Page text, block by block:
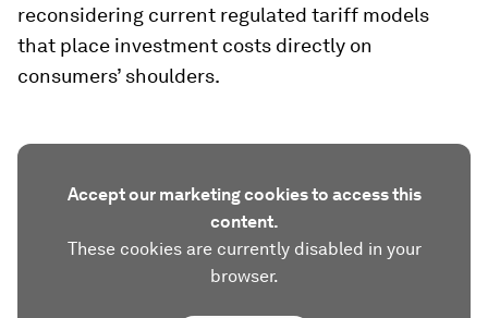
reconsidering current regulated tariff models
that place investment costs directly on
consumers’ shoulders.
Accept our marketing cookies to access this
content.
These cookies are currently disabled in your
browser.